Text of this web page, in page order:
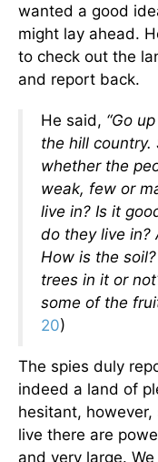
wanted a good
might lay ahead.
to check out the
and report back.
He said, “Go
the hill
whether the
weak, few or
live in? Is it
do they live in?
How is the
trees in it or
some of the
20)
The spies duly
indeed a land of
hesitant,
live there are
and very large.